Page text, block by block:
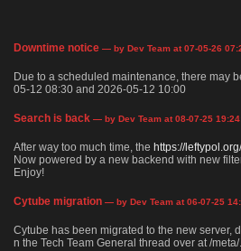
Downtime notice — by Dev Team at 07-05-26
Due to a scheduled maintenance, there may
05-12 08:30 and 2026-05-12 10:00
Search is back — by Dev Team at 08-07-25
After way too much time, the https://
Now powered by a new backend with new
Enjoy!
Cytube migration — by Dev Team at 06-07-25
Cytube has been migrated to the new server,
n the Tech Team General thread over at /